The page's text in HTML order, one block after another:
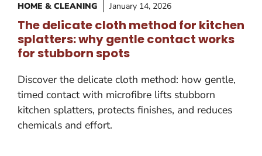
HOME & CLEANING January 14, 2026
The delicate cloth method for kitchen
splatters: why gentle contact works
for stubborn spots
Discover the delicate cloth method: how gentle,
timed contact with microfibre lifts stubborn
kitchen splatters, protects finishes, and reduces
chemicals and effort.